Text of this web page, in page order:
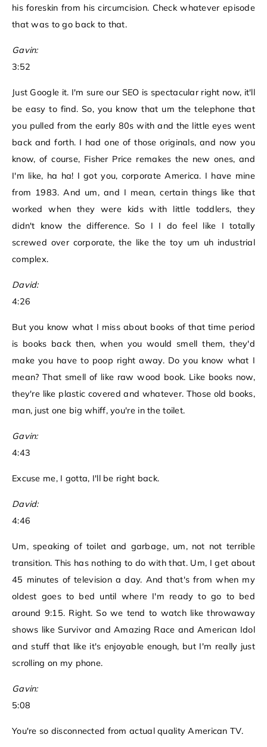
his foreskin from his circumcision. Check whatever episode
that was to go back to that.
Gavin:
3:52
Just Google it. I'm sure our SEO is spectacular right now, it'll
be easy to find. So, you know that um the telephone that
you pulled from the early 80s with and the little eyes went
back and forth. I had one of those originals, and now you
know, of course, Fisher Price remakes the new ones, and
I'm like, ha ha! I got you, corporate America. I have mine
from 1983. And um, and I mean, certain things like that
worked when they were kids with little toddlers, they
didn't know the difference. So I I do feel like I totally
screwed over corporate, the like the toy um uh industrial
complex.
David:
4:26
But you know what I miss about books of that time period
is books back then, when you would smell them, they'd
make you have to poop right away. Do you know what I
mean? That smell of like raw wood book. Like books now,
they're like plastic covered and whatever. Those old books,
man, just one big whiff, you're in the toilet.
Gavin:
4:43
Excuse me, I gotta, I'll be right back.
David:
4:46
Um, speaking of toilet and garbage, um, not not terrible
transition. This has nothing to do with that. Um, I get about
45 minutes of television a day. And that's from when my
oldest goes to bed until where I'm ready to go to bed
around 9:15. Right. So we tend to watch like throwaway
shows like Survivor and Amazing Race and American Idol
and stuff that like it's enjoyable enough, but I'm really just
scrolling on my phone.
Gavin:
5:08
You're so disconnected from actual quality American TV.